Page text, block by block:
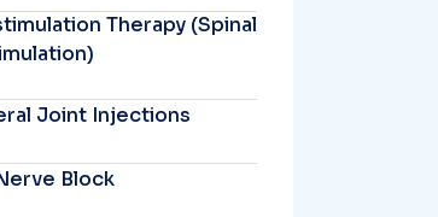
Therapy (Spinal
Joint Injections
Block